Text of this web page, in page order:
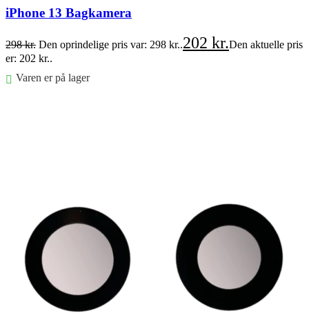
iPhone 13 Bagkamera
298kr. Den oprindelige pris var: 298 kr..202 kr.Den aktuelle pris
er: 202 kr..
Varen er på lager